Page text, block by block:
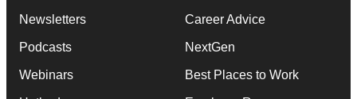
Newsletters
Podcasts
Webinars
Career Advice
NextGen
Best Places to Work